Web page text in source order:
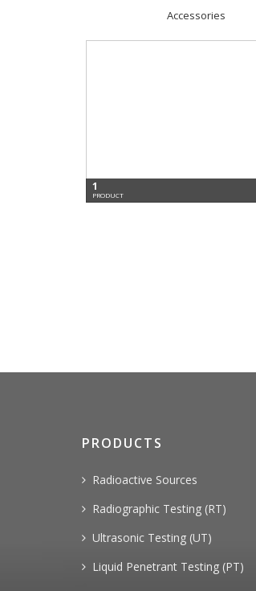
Accessories
1
PRODUCT
PRODUCTS
Radioactive Sources
Radiographic Testing (RT)
Ultrasonic Testing (UT)
Liquid Penetrant Testing (PT)